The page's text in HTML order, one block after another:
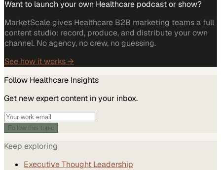
Want to launch your own Healthcare podcast or show?
MarketScale gives Healthcare B2B marketing teams a full
content studio: record, produce, and distribute your own
channel. No agency, no crew, no guessing.
See how it works →
Follow Healthcare Insights
Get new expert content in your inbox.
Follow this topic
Keep exploring
Executive Thought Leadership